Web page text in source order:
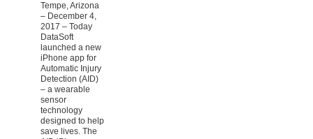
Tempe, Arizona
– December 4,
2017 – Today
DataSoft
launched a new
iPhone app for
Automatic Injury
Detection (AID)
– a wearable
sensor
technology
designed to help
save lives. The